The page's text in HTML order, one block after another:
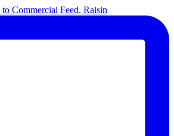
Commercial Feed. Raisin